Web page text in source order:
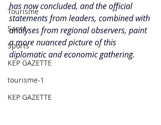
Tourisme
Santé
Sports
KEP GAZETTE
tourisme-1
KEP GAZETTE
has now concluded, and the official
statements from leaders, combined with
analyses from regional observers, paint
a more nuanced picture of this
diplomatic and economic gathering.